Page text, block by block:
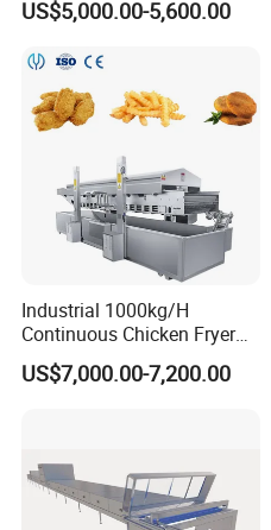
Pot Deep Fryer for Plantain
US$5,000.00-5,600.00
Industrial 1000kg/H
Continuous Chicken Fryer
Hot Dog Snack Food
Meatballs Nugget Pork Skin
US$7,000.00-7,200.00